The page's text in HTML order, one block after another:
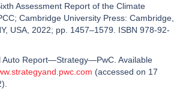
Assessment Report of the Climate
Cambridge University Press: Cambridge,
USA, 2022; pp. 1457–1579. ISBN 978-92-
Auto Report—Strategy—PwC. Available
(accessed on 17